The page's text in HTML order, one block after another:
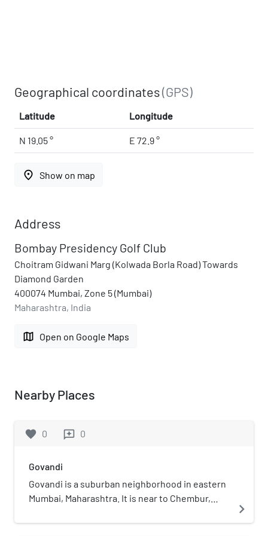
Geographical coordinates(GPS)
Latitude Longitude
N 19.05 ° E 72.9 °
place Show on map
Address
Bombay Presidency Golf Club
Choitram Gidwani Marg (Kolwada Borla Road) Towards
Diamond Garden
400074 Mumbai, Zone 5 (Mumbai)
Maharashtra, India
map Open on Google Maps
Nearby Places
favorite 0 reviews 0
Govandi
Govandi is a suburban neighborhood in eastern
Mumbai, Maharashtra. It is near to Chembur,
transport are auto-rickshaws, taxi and bus. The
navigate_next